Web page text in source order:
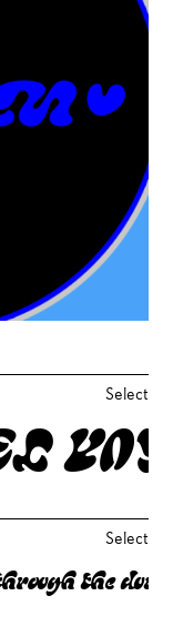
Select
BOY
Select
the